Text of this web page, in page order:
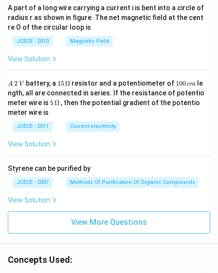
A part of a long wire carrying a current i is bent into a circle of
radius r as shown in figure. The net magnetic field at the cent
re O of the circular loop is
JCECE - 2010 Magnetic Field
View Solution
A
\,
2
\,
V
A 2 V battery, a 15
\,
\O
me
15Ω resistor and a potentiometer of 1
0
0
\,
100cm
le
ngth, all are connected in series. If the resistance of potentio
meter wire is 5\,
ga
5Ω , then the potential gradient of the potentio
meter wire is
JCECE - 2011 Current electricity
View Solution
Styrene can be purified by
JCECE - 2007 Methods Of Purification Of Organic Compounds
View Solution
View More Questions
Concepts Used: